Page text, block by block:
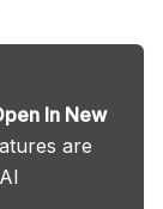
In New
are